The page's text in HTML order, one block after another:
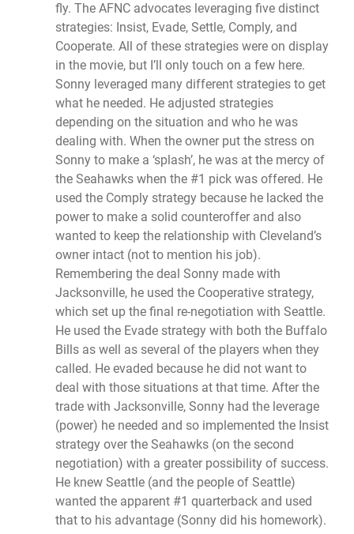
fly. The AFNC advocates leveraging five distinct
strategies: Insist, Evade, Settle, Comply, and
Cooperate. All of these strategies were on display
in the movie, but I’ll only touch on a few here.
Sonny leveraged many different strategies to get
what he needed. He adjusted strategies
depending on the situation and who he was
dealing with. When the owner put the stress on
Sonny to make a ‘splash’, he was at the mercy of
the Seahawks when the #1 pick was offered. He
used the Comply strategy because he lacked the
power to make a solid counteroffer and also
wanted to keep the relationship with Cleveland’s
owner intact (not to mention his job).
Remembering the deal Sonny made with
Jacksonville, he used the Cooperative strategy,
which set up the final re-negotiation with Seattle.
He used the Evade strategy with both the Buffalo
Bills as well as several of the players when they
called. He evaded because he did not want to
deal with those situations at that time. After the
trade with Jacksonville, Sonny had the leverage
(power) he needed and so implemented the Insist
strategy over the Seahawks (on the second
negotiation) with a greater possibility of success.
He knew Seattle (and the people of Seattle)
wanted the apparent #1 quarterback and used
that to his advantage (Sonny did his homework).